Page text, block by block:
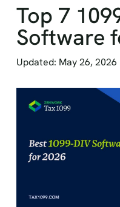
Top 7
Software
Updated: May 26, 2026